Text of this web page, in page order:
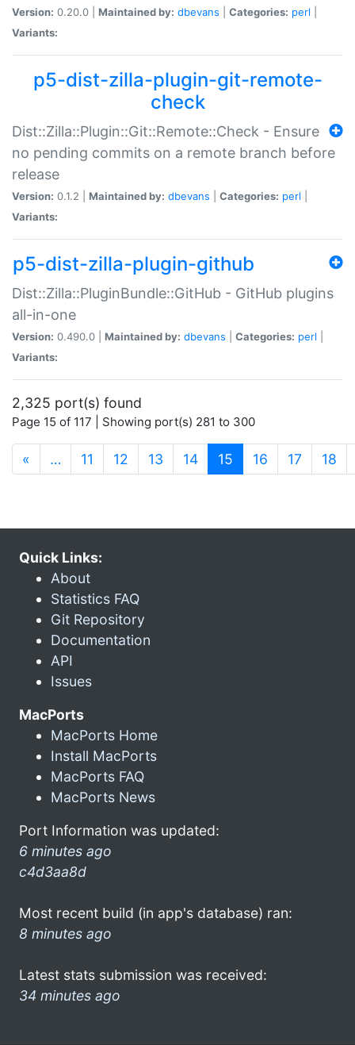
Version: 0.20.0 | Maintained by: dbevans Categories: perl
Variants:
p5-dist-zilla-plugin-git-remote-
check
Dist::Zilla::Plugin::Git::Remote::Check - Ensure
no pending commits on a remote branch before
release
Version: 0.1.2 | Maintained by: dbevans Categories: perl
Variants:
p5-dist-zilla-plugin-github
Dist::Zilla::PluginBundle::GitHub - GitHub plugins
all-in-one
Version: 0.490.0 | Maintained by: dbevans Categories: perl
Variants:
2,325 port(s) found
Page 15 of 117 | Showing port(s) 281 to 300
« … 11 12 13 14 15 (current)
16 17 18
Quick Links:
About
Statistics FAQ
Git Repository
Documentation
API
Issues
MacPorts
MacPorts Home
Install MacPorts
MacPorts FAQ
MacPorts News
Port Information was updated:
6 minutes ago
c4d3aa8d
Most recent build (in app's database) ran:
8 minutes ago
Latest stats submission was received:
34 minutes ago